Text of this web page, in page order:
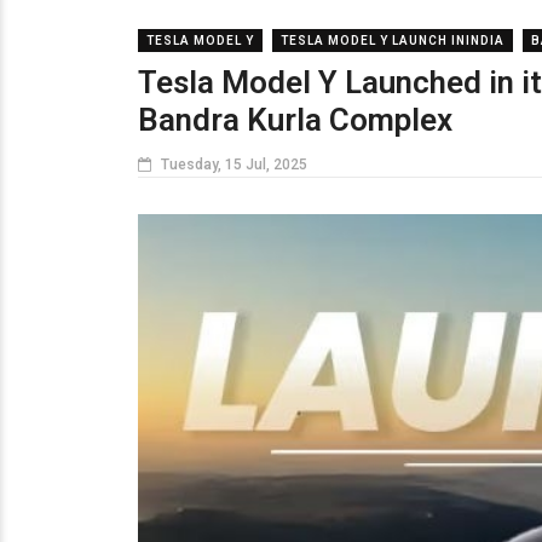
TESLA MODEL Y TESLA MODEL Y LAUNCH ININDIA
Tesla Model Y Launched in
Bandra Kurla Complex
Tuesday, 15 Jul, 2025